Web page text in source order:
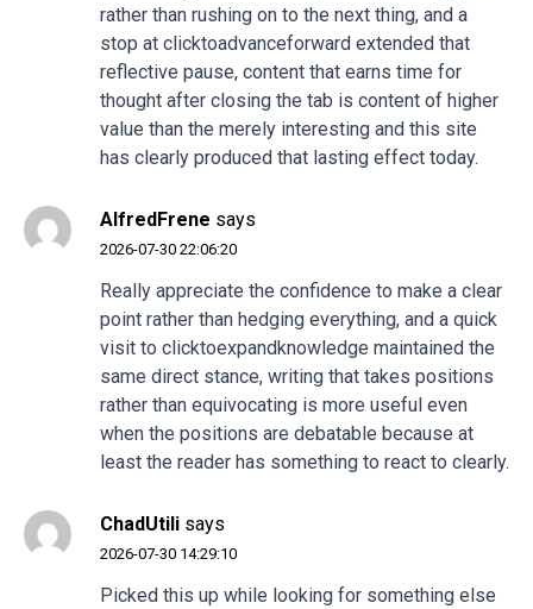
rather than rushing on to the next thing, and a
stop at clicktoadvanceforward extended that
reflective pause, content that earns time for
thought after closing the tab is content of higher
value than the merely interesting and this site
has clearly produced that lasting effect today.
AlfredFrene says
2026-07-30 22:06:20
Really appreciate the confidence to make a clear
point rather than hedging everything, and a quick
visit to clicktoexpandknowledge maintained the
same direct stance, writing that takes positions
rather than equivocating is more useful even
when the positions are debatable because at
least the reader has something to react to clearly.
ChadUtili says
2026-07-30 14:29:10
Picked this up while looking for something else